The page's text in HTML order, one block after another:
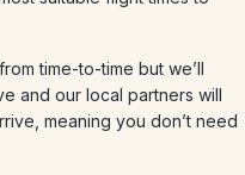
time-to-time but we’ll
and our local partners will
meaning you don’t need